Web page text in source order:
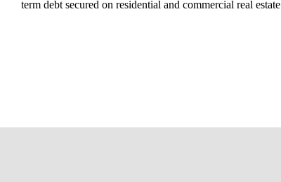
term debt secured on residential and commercial real estate